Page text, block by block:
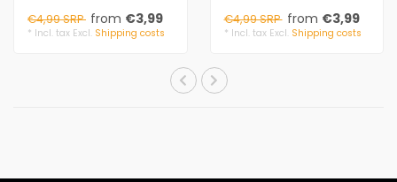
rings. The ring ends with
the bun..
€4,99 SRP from €3,99
* Incl. tax Excl. Shipping costs
Simply insert the 2 ends
with..
€4,99 SRP from €3,99
* Incl. tax Excl. Shipping costs